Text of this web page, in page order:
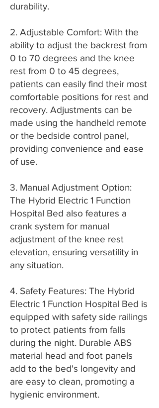
durability.
2. Adjustable Comfort: With the
ability to adjust the backrest from
0 to 70 degrees and the knee
rest from 0 to 45 degrees,
patients can easily find their most
comfortable positions for rest and
recovery. Adjustments can be
made using the handheld remote
or the bedside control panel,
providing convenience and ease
of use.
3. Manual Adjustment Option:
The Hybrid Electric 1 Function
Hospital Bed also features a
crank system for manual
adjustment of the knee rest
elevation, ensuring versatility in
any situation.
4. Safety Features: The Hybrid
Electric 1 Function Hospital Bed is
equipped with safety side railings
to protect patients from falls
during the night. Durable ABS
material head and foot panels
add to the bed's longevity and
are easy to clean, promoting a
hygienic environment.